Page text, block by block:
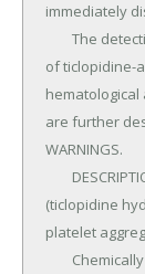
immediately
of ticlopidine-
are further
WARNINGS.
(ticlopidine
platelet